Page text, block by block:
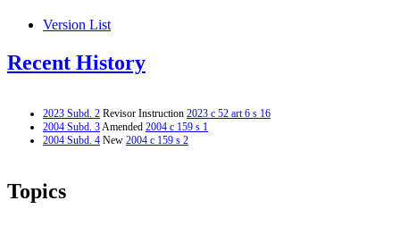
Version List
Recent History
2023 Subd. 2 Revisor Instruction 2023 c 52 art 6 s 16
2004 Subd. 3Amended 2004 c 159 s 1
2004 Subd. 4 New 2004 c 159 s 2
Topics